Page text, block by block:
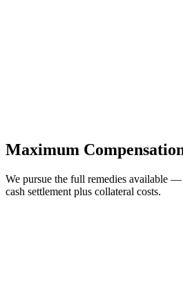
Maximum
We pursue the full remedies available
cash settlement plus collateral costs.